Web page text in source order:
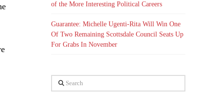
of the More Interesting Political Careers
Guarantee: Michelle Ugenti-Rita Will Win One
Of Two Remaining Scottsdale Council Seats Up
For Grabs In November
Search